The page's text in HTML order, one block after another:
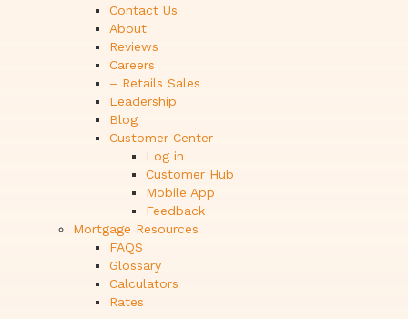
Contact Us
About
Reviews
Careers
– Retails Sales
Leadership
Blog
Customer Center
Log in
Customer Hub
Mobile App
Feedback
Mortgage Resources
FAQS
Glossary
Calculators
Rates